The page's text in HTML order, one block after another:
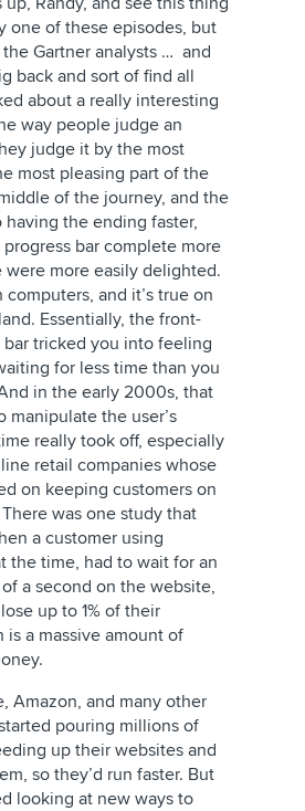
one of these episodes, but
Gartner analysts … and
back and sort of find all
about a really interesting
way people judge an
judge it by the most
most pleasing part of the
of the journey, and the
the ending faster,
bar complete more
more easily delighted.
computers, and it’s true on
Essentially, the front-
tricked you into feeling
for less time than you
in the early 2000s, that
manipulate the user’s
really took off, especially
retail companies whose
on keeping customers on
was one study that
a customer using
the time, had to wait for an
a second on the website,
up to 1% of their
is a massive amount of
Amazon, and many other
pouring millions of
up their websites and
so they’d run faster. But
looking at new ways to